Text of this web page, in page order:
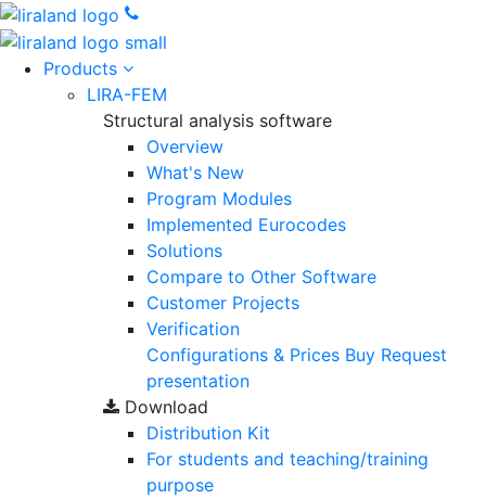
Products
LIRA-FEM
Structural analysis software
Overview
What's New
Program Modules
Implemented Eurocodes
Solutions
Compare to Other Software
Customer Projects
Verification
Configurations & Prices Buy Request
presentation
Download
Distribution Kit
For students and teaching/training
purpose